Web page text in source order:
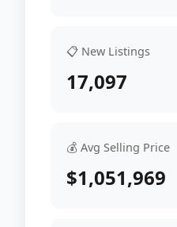
📋 New Listings
17,097
💰 Avg Selling Price
$1,051,969